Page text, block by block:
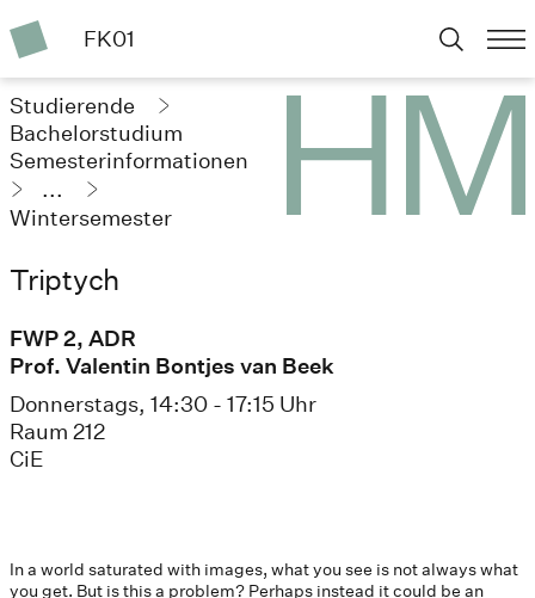
FK01
Studierende
Bachelorstudium
Semesterinformationen
...
Wintersemester
Triptych
FWP 2, ADR
Prof. Valentin Bontjes van Beek
Donnerstags, 14:30 - 17:15 Uhr
Raum 212
CiE
In a world saturated with images, what you see is not always what
you get. But is this a problem? Perhaps instead it could be an